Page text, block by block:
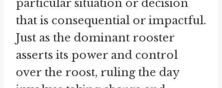
particular situation or decision
that is consequential or impactful.
Just as the dominant rooster
asserts its power and control
over the roost, ruling the day